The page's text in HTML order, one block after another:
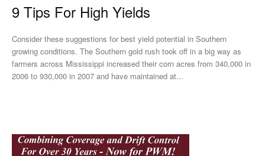
9 Tips For High Yields
Consider these suggestions for best yield potential in Southern
growing conditions. The Southern gold rush took off in a big way as
farmers across Mississippi increased their corn acres from 340,000 in
2006 to 930,000 in 2007 and have maintained at...